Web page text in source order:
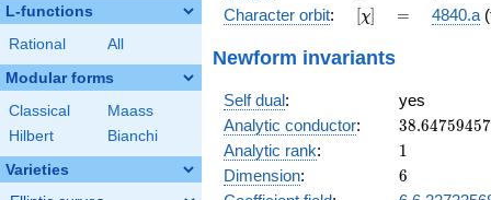
L-functions
Rational All
Modular forms
Classical
Maass
Hilbert
Bianchi
Varieties
5
Character orbit: [\chi]
[χ] =
= 4840.a
Newform invariants
Self dual:
yes
Analytic conductor: 38.64759457
Analytic rank: 11
Dimension: 6
6